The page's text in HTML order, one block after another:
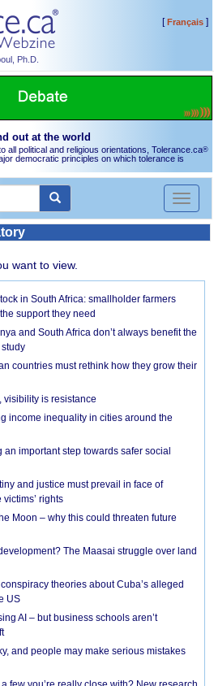
Ph.D.
[Français]
out at the world
all political and religious orientations, Tolerance.ca®
democratic principles on which tolerance is
Toggle
want to view.
in South Africa: smallholder farmers
support they need
and South Africa don’t always benefit the
countries must rethink how they grow their
visibility is resistance
income inequality in cities around the
an important step towards safer social
and justice must prevail in face of
victims’ rights
Moon – why this could threaten future
The Maasai struggle over land
theories about Cuba’s alleged
US
AI – but business schools aren’t
and people may make serious mistakes